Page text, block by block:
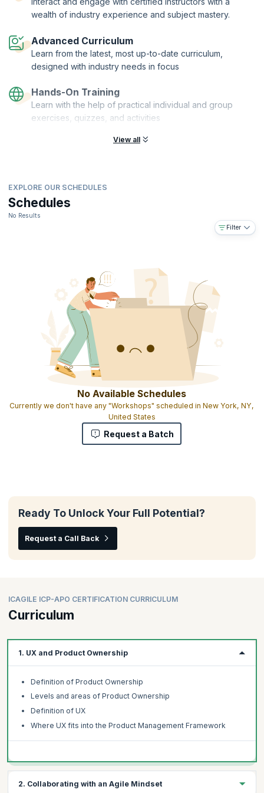
Analysts, Development Team Members, Designers, Scrum Masters,
Agile Coaches or anyone in a role responsible for maximizing value.
wealth of industry experience and subject mastery.
Advanced Curriculum
Learn from the latest, most up-to-date curriculum,
designed with industry needs in focus
Hands-On Training
Learn with the help of practical individual and group
exercises, quizzes, and activities
View all
EXPLORE OUR SCHEDULES
Schedules
No Results
Filter
No Available Schedules
Currently we don't have any "Workshops" scheduled in New York, NY,
United States
Request a Batch
Ready To Unlock Your Full Potential?
Request a Call Back
ICAGILE ICP-APO CERTIFICATION CURRICULUM
Curriculum
1. UX and Product Ownership
Definition of Product Ownership
Levels and areas of Product Ownership
Definition of UX
Where UX fits into the Product Management Framework
2. Collaborating with an Agile Mindset